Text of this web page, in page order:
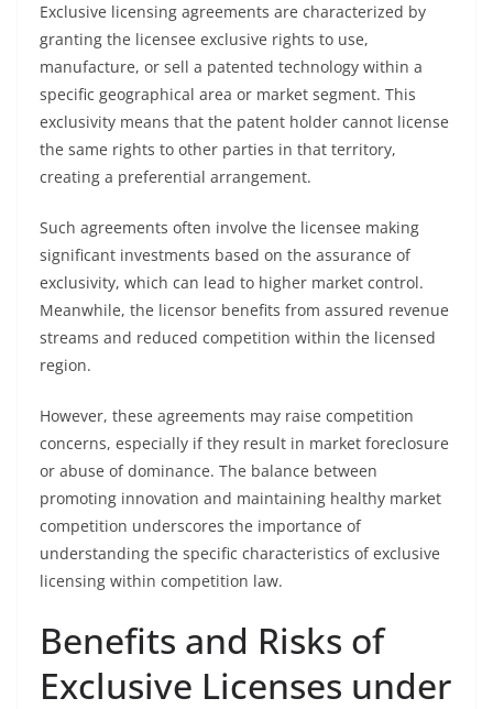
Exclusive licensing agreements are characterized by
granting the licensee exclusive rights to use,
manufacture, or sell a patented technology within a
specific geographical area or market segment. This
exclusivity means that the patent holder cannot license
the same rights to other parties in that territory,
creating a preferential arrangement.
Such agreements often involve the licensee making
significant investments based on the assurance of
exclusivity, which can lead to higher market control.
Meanwhile, the licensor benefits from assured revenue
streams and reduced competition within the licensed
region.
However, these agreements may raise competition
concerns, especially if they result in market foreclosure
or abuse of dominance. The balance between
promoting innovation and maintaining healthy market
competition underscores the importance of
understanding the specific characteristics of exclusive
licensing within competition law.
Benefits and Risks of
Exclusive Licenses under